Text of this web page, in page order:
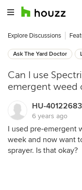
Explore Discussions
Ask The Yard Doctor
Can I use
emergent weed
HU-
6 years ago
I used pre-emergent
week and now want
sprayer. Is that okay?